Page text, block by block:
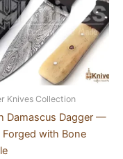
Knives Collection
Damascus Dagger —
Forged with Bone